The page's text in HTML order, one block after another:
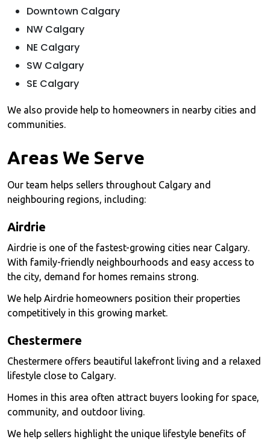
Downtown Calgary
NW Calgary
NE Calgary
SW Calgary
SE Calgary
We also provide help to homeowners in nearby cities and
communities.
Areas We Serve
Our team helps sellers throughout Calgary and
neighbouring regions, including:
Airdrie
Airdrie is one of the fastest-growing cities near Calgary.
With family-friendly neighbourhoods and easy access to
the city, demand for homes remains strong.
We help Airdrie homeowners position their properties
competitively in this growing market.
Chestermere
Chestermere offers beautiful lakefront living and a relaxed
lifestyle close to Calgary.
Homes in this area often attract buyers looking for space,
community, and outdoor living.
We help sellers highlight the unique lifestyle benefits of